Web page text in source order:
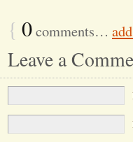
{ 0comments…
Leave a